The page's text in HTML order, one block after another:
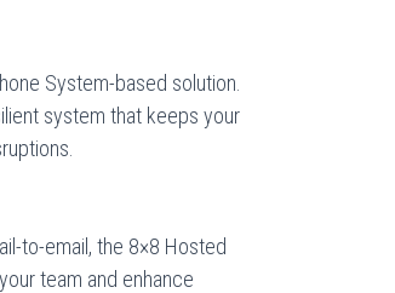
System-based solution.
system that keeps your
to-email, the 8×8 Hosted
team and enhance